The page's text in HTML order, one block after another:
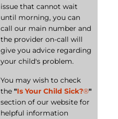
issue that cannot wait
until morning, you can
call our main number and
the provider on-call will
give you advice regarding
your child's problem.
You may wish to check
the "Is Your Child Sick?®"
section of our website for
helpful information